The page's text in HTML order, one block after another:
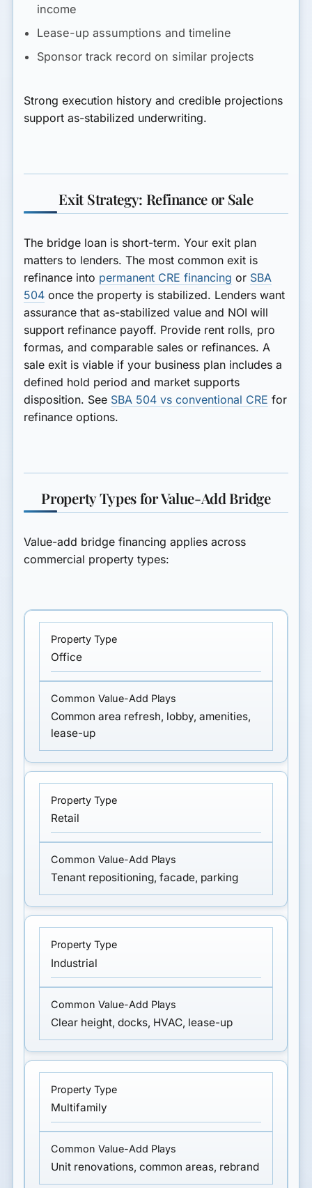
income
Lease-up assumptions and timeline
Sponsor track record on similar projects
Strong execution history and credible projections
support as-stabilized underwriting.
Exit Strategy: Refinance or Sale
The bridge loan is short-term. Your exit plan
matters to lenders. The most common exit is
refinance into permanent CRE financing or SBA
504 once the property is stabilized. Lenders want
assurance that as-stabilized value and NOI will
support refinance payoff. Provide rent rolls, pro
formas, and comparable sales or refinances. A
sale exit is viable if your business plan includes a
defined hold period and market supports
disposition. See SBA 504 vs conventional CRE for
refinance options.
Property Types for Value-Add Bridge
Value-add bridge financing applies across
commercial property types:
Office
Common area refresh, lobby, amenities,
lease-up
Retail
Tenant repositioning, facade, parking
Industrial
Clear height, docks, HVAC, lease-up
Multifamily
Unit renovations, common areas, rebrand